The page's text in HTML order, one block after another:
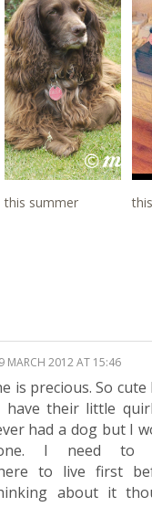
this summer
9 MARCH 2012 AT 15:46
is precious. So cute
have their little
had a dog but I
I need to
to live first
about it